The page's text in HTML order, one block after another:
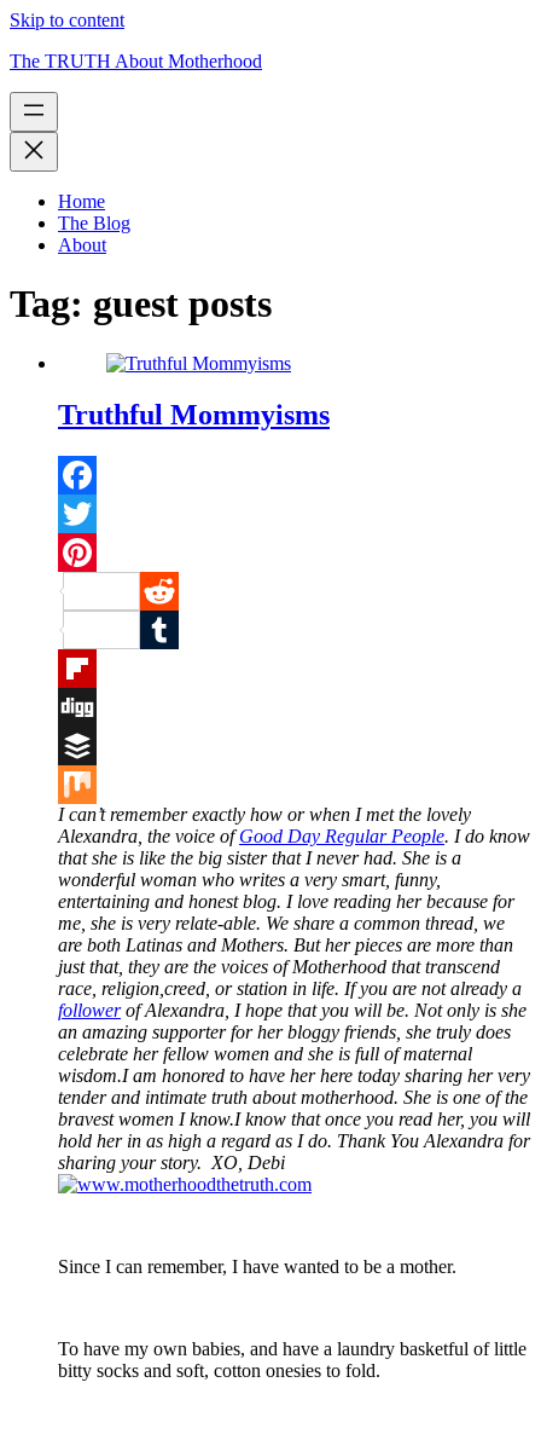
Skip to content
The TRUTH About Motherhood
Home
The Blog
About
Tag: guest posts
Truthful Mommyisms
Facebook
Twitter
Pinterest
Reddit
Tumblr
Flipboard
Digg
Buffer
Mix
I can’t remember exactly how or when I met the lovely
Alexandra, the voice ofGood Day Regular People. I do know
that she is like the big sister that I never had. She is a
wonderful woman who writes a very smart, funny,
entertaining and honest blog. I love reading her because for
me, she is very relate-able. We share a common thread, we
are both Latinas and Mothers. But her pieces are more than
just that, they are the voices of Motherhood that transcend
race, religion,creed, or station in life. If you are not already a
followerof Alexandra, I hope that you will be. Not only is she
an amazing supporter for her bloggy friends, she truly does
celebrate her fellow women and she is full of maternal
wisdom.I am honored to have her here today sharing her very
tender and intimate truth about motherhood. She is one of the
bravest women I know.I know that once you read her, you will
hold her in as high a regard as I do. Thank You Alexandra for
sharing your story. XO, Debi
Since I can remember, I have wanted to be a mother.
To have my own babies, and have a laundry basketful of little
bitty socks and soft, cotton onesies to fold.